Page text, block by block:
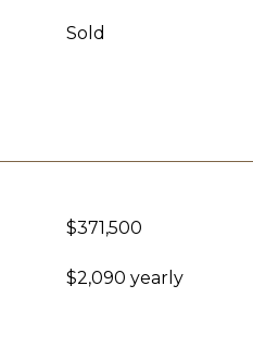
Sold
$371,500
$2,090 yearly